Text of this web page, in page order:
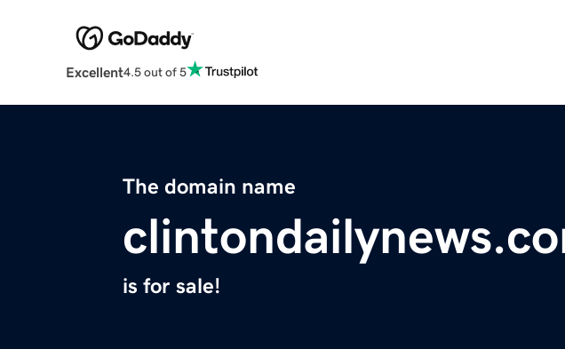
Excellent4.5 out of 5
The domain name
is for sale!